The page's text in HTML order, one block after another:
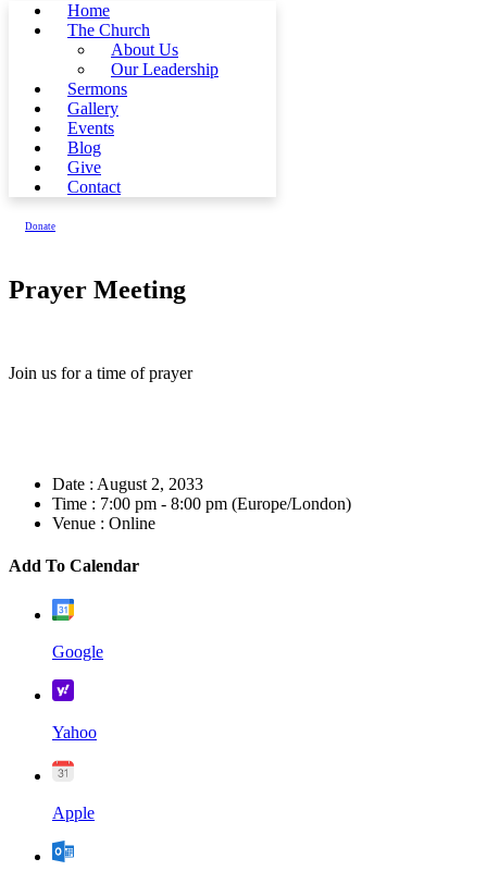
Home
The Church
About Us
Our Leadership
Sermons
Gallery
Events
Blog
Give
Contact
Donate
Prayer Meeting
Join us for a time of prayer
Date : August 2, 2033
Time : 7:00 pm - 8:00 pm (Europe/London)
Venue : Online
Add To Calendar
Google
Yahoo
Apple